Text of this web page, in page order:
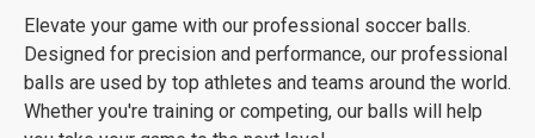
Elevate your game with our professional soccer balls.
Designed for precision and performance, our professional
balls are used by top athletes and teams around the world.
Whether you're training or competing, our balls will help